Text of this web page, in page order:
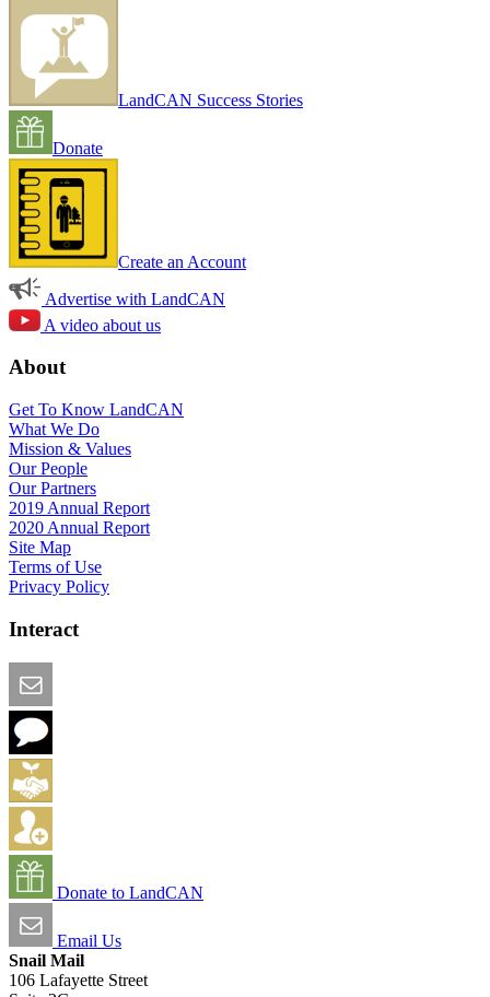
LandCAN Success Stories
Donate
Create an Account
Advertise with LandCAN
A video about us
About
Get To Know LandCAN
What We Do
Mission & Values
Our People
Our Partners
2019 Annual Report
2020 Annual Report
Site Map
Terms of Use
Privacy Policy
Interact
Donate to LandCAN
Email Us
Snail Mail
106 Lafayette Street